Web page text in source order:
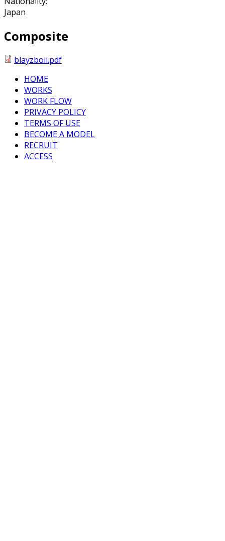
Japan
Composite
blayzboii.pdf
HOME
WORKS
WORK FLOW
PRIVACY POLICY
TERMS OF USE
BECOME A MODEL
RECRUIT
ACCESS